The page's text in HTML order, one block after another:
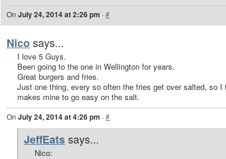
On July 24, 2014 at 2:26 pm ·#
Nicosays...
I love 5 Guys.
Been going to the one in Wellington for years.
Great burgers and fries.
Just one thing, every so often the fries get over salted, so I
makes mine to go easy on the salt.
On July 24, 2014 at 4:26 pm ·#
JeffEatssays...
Nico: